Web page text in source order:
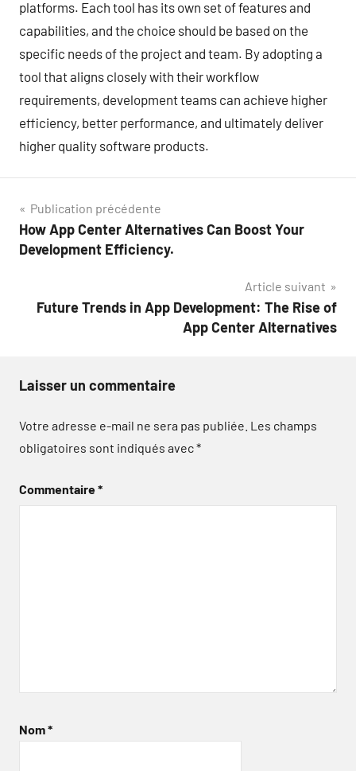
platforms. Each tool has its own set of features and
capabilities, and the choice should be based on the
specific needs of the project and team. By adopting a
tool that aligns closely with their workflow
requirements, development teams can achieve higher
efficiency, better performance, and ultimately deliver
higher quality software products.
Navigation
de
Publication précédente
How App Center Alternatives Can Boost Your
Development Efficiency.
Article suivant
Future Trends in App Development: The Rise of
App Center Alternatives
Laisser un commentaire
Votre adresse e-mail ne sera pas publiée. Les champs
obligatoires sont indiqués avec*
Commentaire*
Nom*